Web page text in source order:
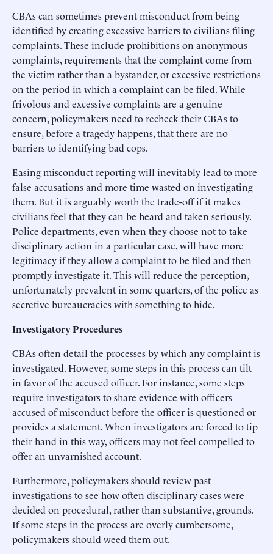
CBAs can sometimes prevent misconduct from being
identified by creating excessive barriers to civilians filing
complaints. These include prohibitions on anonymous
complaints, requirements that the complaint come from
the victim rather than a bystander, or excessive restrictions
on the period in which a complaint can be filed. While
frivolous and excessive complaints are a genuine
concern, policymakers need to recheck their CBAs to
ensure, before a tragedy happens, that there are no
barriers to identifying bad cops.
Easing misconduct reporting will inevitably lead to more
false accusations and more time wasted on investigating
them. But it is arguably worth the trade-off if it makes
civilians feel that they can be heard and taken seriously.
Police departments, even when they choose not to take
disciplinary action in a particular case, will have more
legitimacy if they allow a complaint to be filed and then
promptly investigate it. This will reduce the perception,
unfortunately prevalent in some quarters, of the police as
secretive bureaucracies with something to hide.
Investigatory Procedures
CBAs often detail the processes by which any complaint is
investigated. However, some steps in this process can tilt
in favor of the accused officer. For instance, some steps
require investigators to share evidence with officers
accused of misconduct before the officer is questioned or
provides a statement. When investigators are forced to tip
their hand in this way, officers may not feel compelled to
offer an unvarnished account.
Furthermore, policymakers should review past
investigations to see how often disciplinary cases were
decided on procedural, rather than substantive, grounds.
If some steps in the process are overly cumbersome,
policymakers should weed them out.